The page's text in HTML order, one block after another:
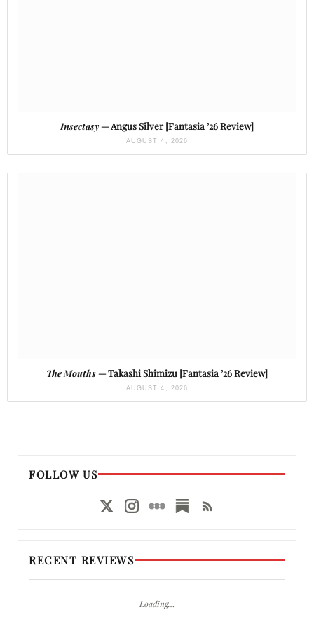
Insectasy— Angus Silver [Fantasia ’26 Review]
AUGUST 4, 2026
The Mouths— Takashi Shimizu [Fantasia ’26 Review]
AUGUST 4, 2026
FOLLOW US
RECENT REVIEWS
Loading…